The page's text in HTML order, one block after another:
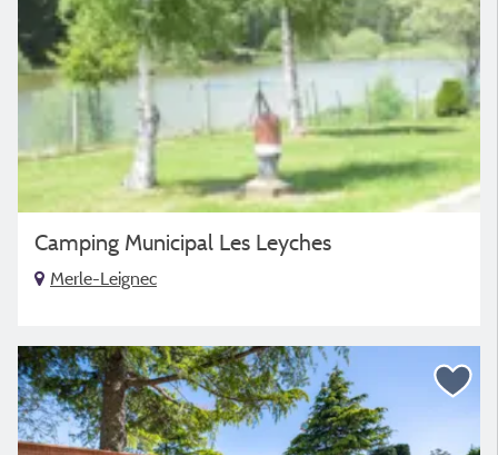
Camping Municipal Les Leyches
Merle-Leignec